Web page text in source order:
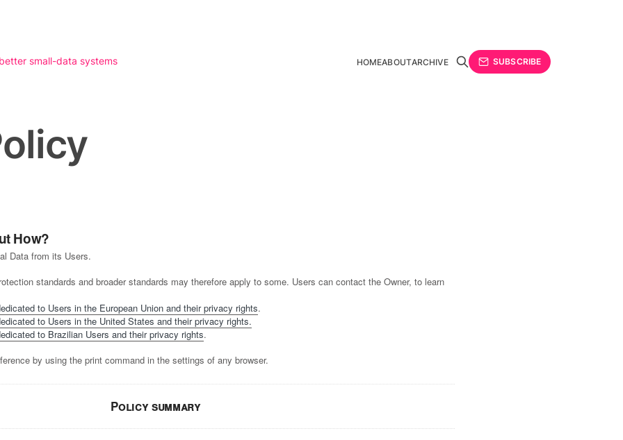
small-data systems HOMEABOUTARCHIVE SUBSCRIBE
How?
Data from its Users.
standards and broader standards may therefore apply to some. Users can contact the Owner, to learn
to Users in the European Union and their privacy rights.
to Users in the United States and their privacy rights.
to Brazilian Users and their privacy rights.
by using the print command in the settings of any browser.
Policy summary